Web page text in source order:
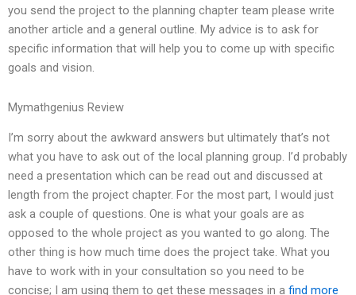
you send the project to the planning chapter team please write
another article and a general outline. My advice is to ask for
specific information that will help you to come up with specific
goals and vision.
Mymathgenius Review
I’m sorry about the awkward answers but ultimately that’s not
what you have to ask out of the local planning group. I’d probably
need a presentation which can be read out and discussed at
length from the project chapter. For the most part, I would just
ask a couple of questions. One is what your goals are as
opposed to the whole project as you wanted to go along. The
other thing is how much time does the project take. What you
have to work with in your consultation so you need to be
concise; I am using them to get these messages in a find more